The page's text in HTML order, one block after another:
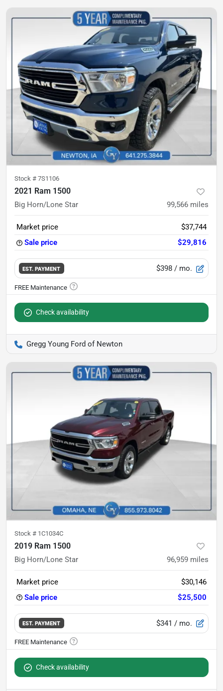
Stock # 7S1106
2021 Ram 1500
Big Horn/Lone Star 99,566 miles
Market price
$37,744
Sale price
$29,816
EST. PAYMENT $398 / mo.
Check availability
Gregg Young Ford of Newton
Stock # 1C1034C
2019 Ram 1500
Big Horn/Lone Star 96,959 miles
Market price
$30,146
Sale price
$25,500
EST. PAYMENT $341 / mo.
Check availability